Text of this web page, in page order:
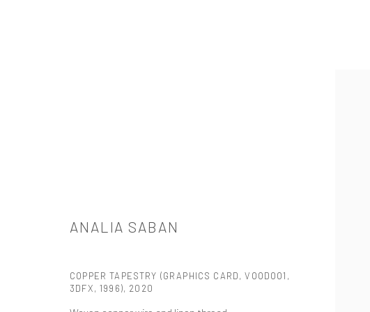
t: 212 414 4144
mail@tanyabonakdargallery.com
ANALIA SABAN
COPPER TAPESTRY (GRAPHICS CARD, VOODOO1,
3DFX, 1996), 2020